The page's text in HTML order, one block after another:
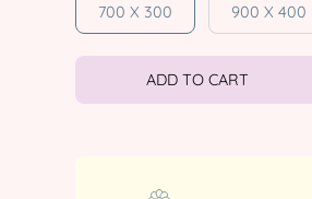
700 X 300 900 X 400
ADD TO CART